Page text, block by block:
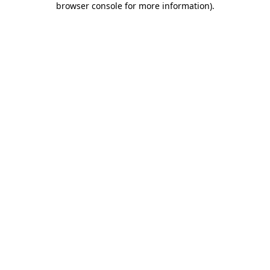
browser console for more information).